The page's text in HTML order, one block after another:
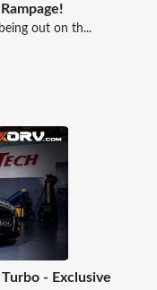
out on th...
- Exclusive